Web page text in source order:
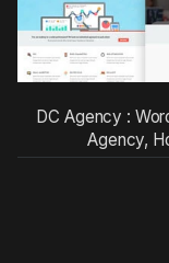
DC Agency :
Agency,